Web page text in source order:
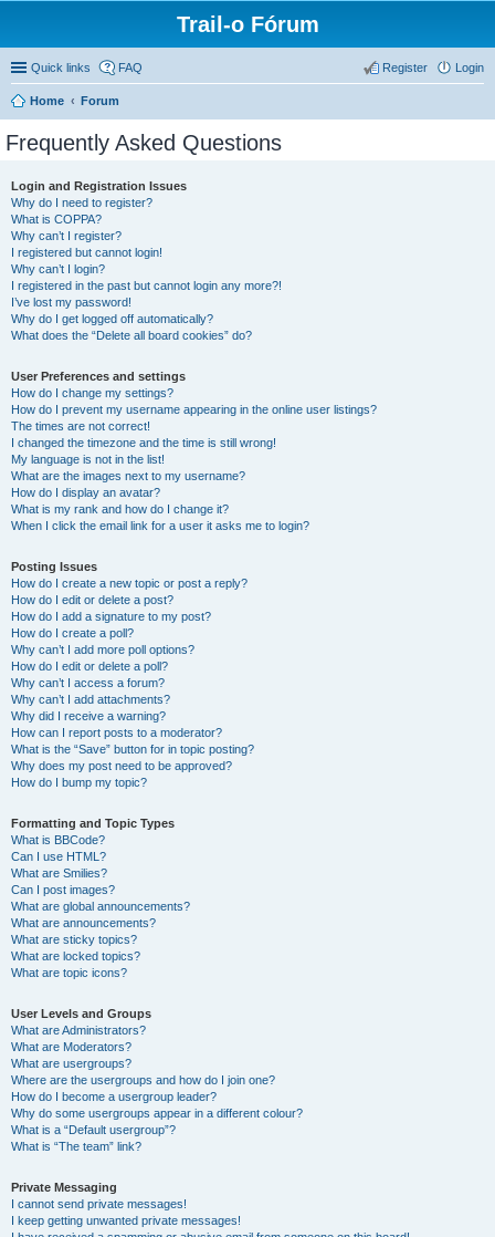
Trail-o Fórum
Quick links FAQ Login
Register
Home Forum
Frequently Asked Questions
Login and Registration Issues
Why do I need to register?
What is COPPA?
Why can’t I register?
I registered but cannot login!
Why can’t I login?
I registered in the past but cannot login any more?!
I’ve lost my password!
Why do I get logged off automatically?
What does the “Delete all board cookies” do?
User Preferences and settings
How do I change my settings?
How do I prevent my username appearing in the online user listings?
The times are not correct!
I changed the timezone and the time is still wrong!
My language is not in the list!
What are the images next to my username?
How do I display an avatar?
What is my rank and how do I change it?
When I click the email link for a user it asks me to login?
Posting Issues
How do I create a new topic or post a reply?
How do I edit or delete a post?
How do I add a signature to my post?
How do I create a poll?
Why can’t I add more poll options?
How do I edit or delete a poll?
Why can’t I access a forum?
Why can’t I add attachments?
Why did I receive a warning?
How can I report posts to a moderator?
What is the “Save” button for in topic posting?
Why does my post need to be approved?
How do I bump my topic?
Formatting and Topic Types
What is BBCode?
Can I use HTML?
What are Smilies?
Can I post images?
What are global announcements?
What are announcements?
What are sticky topics?
What are locked topics?
What are topic icons?
User Levels and Groups
What are Administrators?
What are Moderators?
What are usergroups?
Where are the usergroups and how do I join one?
How do I become a usergroup leader?
Why do some usergroups appear in a different colour?
What is a “Default usergroup”?
What is “The team” link?
Private Messaging
I cannot send private messages!
I keep getting unwanted private messages!